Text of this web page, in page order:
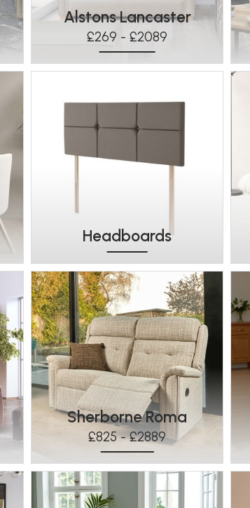
Alstons Lancaster
£269 - £2089
Headboards
Sherborne Roma
£825 - £2889